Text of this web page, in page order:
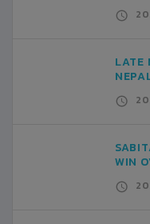
LATE
WIN